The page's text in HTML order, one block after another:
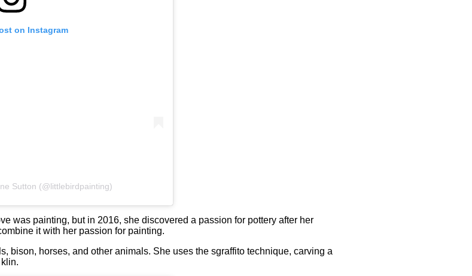
on Instagram
Sutton (@littlebirdpainting)
was painting, but in 2016, she discovered a passion for pottery after her
it with her passion for painting.
bison, horses, and other animals. She uses the sgraffito technique, carving a